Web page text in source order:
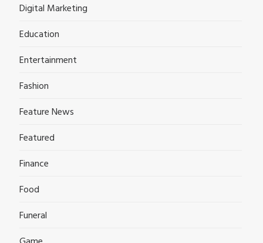
Digital Marketing
Education
Entertainment
Fashion
Feature News
Featured
Finance
Food
Funeral